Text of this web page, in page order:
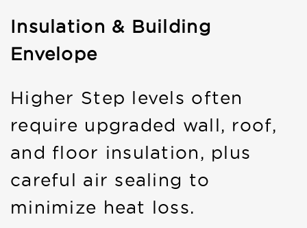
Insulation & Building
Envelope
Higher Step levels often
require upgraded wall, roof,
and floor insulation, plus
careful air sealing to
minimize heat loss.